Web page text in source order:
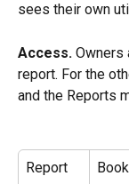
sees their own
Access. Owners
report. For the
and the Reports
Report